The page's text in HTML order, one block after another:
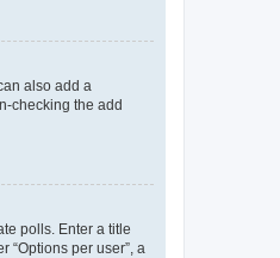
also add a
checking the add
polls. Enter a title
“Options per user”, a